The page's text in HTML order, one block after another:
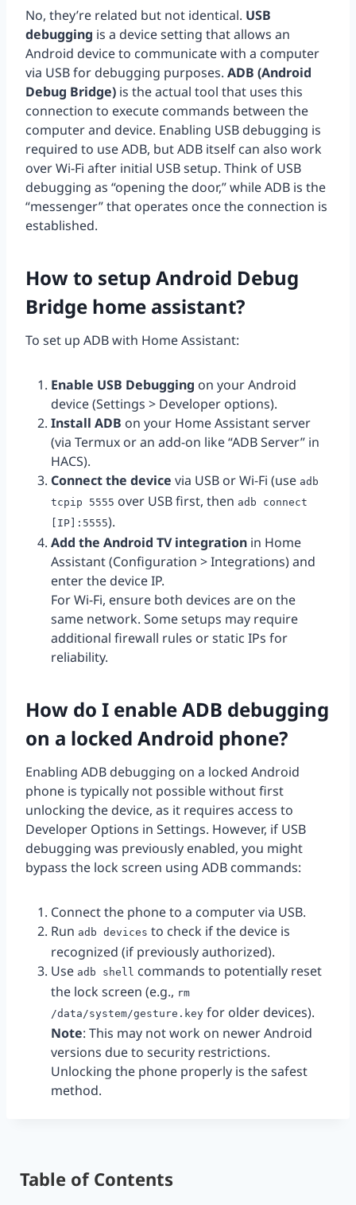
No, they’re related but not identical. USB
debugging is a device setting that allows an
Android device to communicate with a computer
via USB for debugging purposes. ADB (Android
Debug Bridge) is the actual tool that uses this
connection to execute commands between the
computer and device. Enabling USB debugging is
required to use ADB, but ADB itself can also work
over Wi-Fi after initial USB setup. Think of USB
debugging as “opening the door,” while ADB is the
“messenger” that operates once the connection is
established.
How to setup Android Debug
Bridge home assistant?
To set up ADB with Home Assistant:
Enable USB Debugging on your Android
device (Settings > Developer options).
Install ADB on your Home Assistant server
(via Termux or an add-on like “ADB Server” in
HACS).
Connect the device via USB or Wi-Fi (use adb
tcpip 5555 over USB first, then adb connect
[IP]:5555).
Add the Android TV integration in Home
Assistant (Configuration > Integrations) and
enter the device IP.
For Wi-Fi, ensure both devices are on the
same network. Some setups may require
additional firewall rules or static IPs for
reliability.
How do I enable ADB debugging
on a locked Android phone?
Enabling ADB debugging on a locked Android
phone is typically not possible without first
unlocking the device, as it requires access to
Developer Options in Settings. However, if USB
debugging was previously enabled, you might
bypass the lock screen using ADB commands:
Connect the phone to a computer via USB.
Run adb devices to check if the device is
recognized (if previously authorized).
Use adb shell commands to potentially reset
the lock screen (e.g., rm
/data/system/gesture.key for older devices).
Note: This may not work on newer Android
versions due to security restrictions.
Unlocking the phone properly is the safest
method.
Table of Contents